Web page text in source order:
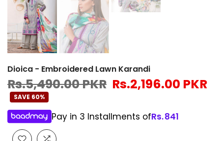
Dioica - Embroidered Lawn Karandi
Rs.5,490.00 PKR Rs.2,196.00 PKR
SAVE 60%
Pay in 3 Installments ofRs.841